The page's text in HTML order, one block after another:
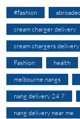
#fashion
cream charger delivery
cream chargers delivery
Fashion health
melbourne nangs
nang delivery 24 7
nang delivery near me